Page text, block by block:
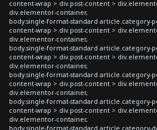
content-wrap > div.post-content >
div.elementor-container,
body.single-format-standard article.category-
content-wrap > div.post-content >
div.elementor-container,
body.single-format-standard article.category-
content-wrap > div.post-content >
div.elementor-container,
body.single-format-standard article.category-
content-wrap > div.post-content >
div.elementor-container,
body.single-format-standard article.category-
content-wrap > div.post-content >
div.elementor-container,
body.single-format-standard article.category-